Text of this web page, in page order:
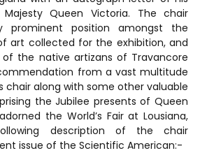
Queen Victoria. The chair
prominent position amongst the
art collected for the exhibition, and
of the native artizans of Travancore
from a vast multitude
chair along with some other valuable
the Jubilee presents of Queen
the World’s Fair at Lousiana,
description of the chair
issue of the Scientific American:-